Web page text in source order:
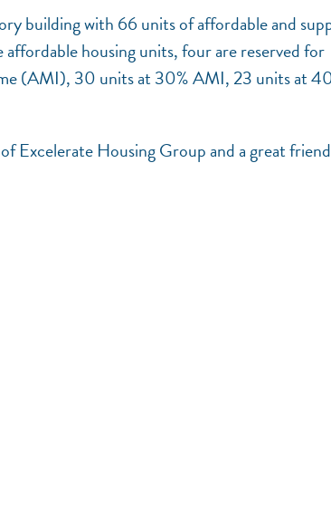
building with 66 units of affordable and
housing units, four are reserved for
(AMI), 30 units at 30% AMI, 23 units at
Excelerate Housing Group and a great